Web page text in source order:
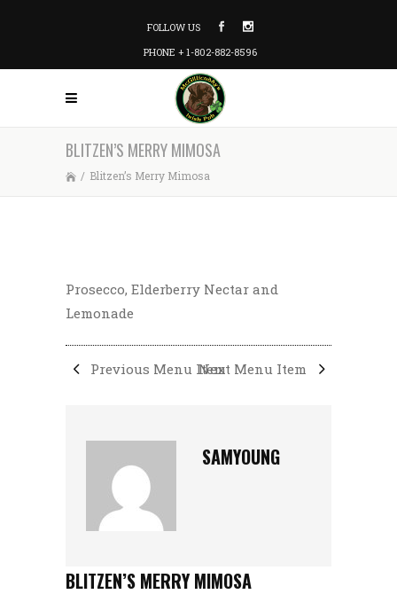
FOLLOW US
PHONE + 1-802-882-8596
BLITZEN’S MERRY MIMOSA
/ Blitzen’s Merry Mimosa
Prosecco, Elderberry Nectar and
Lemonade
Previous Menu ItemNext Menu Item
SAMYOUNG
BLITZEN’S MERRY MIMOSA